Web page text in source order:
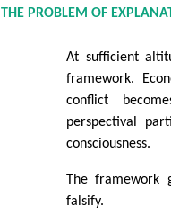
THE PROBLEM OF
At sufficient
framework.
conflict
perspectival
consciousness.
The framework
falsify.